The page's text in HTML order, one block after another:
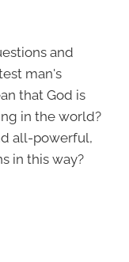
and
man's
that God is
in the world?
all-powerful,
in this way?